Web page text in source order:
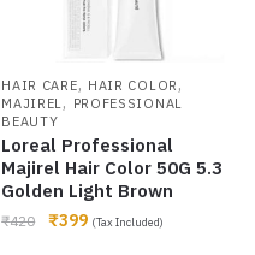
HAIR CARE, HAIR COLOR ,
MAJIREL , PROFESSIONAL
BEAUTY
Loreal Professional
Majirel Hair Color 50G 5.3
Golden Light Brown
₹420 ₹399 (Tax Included)